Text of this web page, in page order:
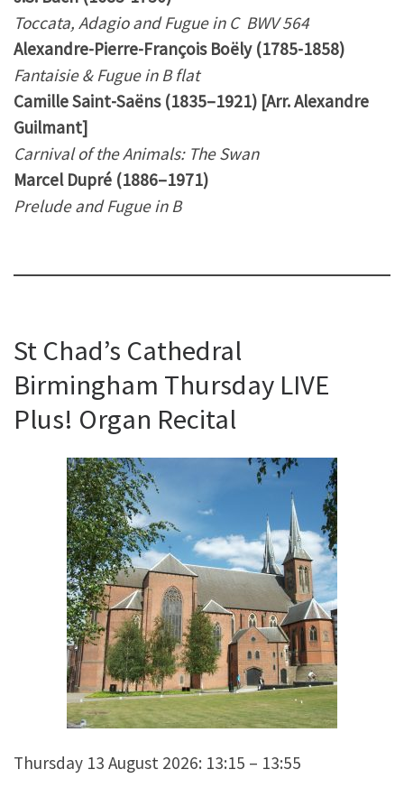
Toccata, Adagio and Fugue in C BWV 564
Alexandre-Pierre-François Boëly (1785-1858)
Fantaisie & Fugue in B flat
Camille Saint-Saëns (1835–1921) [Arr. Alexandre
Guilmant]
Carnival of the Animals: The Swan
Marcel Dupré (1886–1971)
Prelude and Fugue in B
St Chad’s Cathedral
Birmingham Thursday LIVE
Plus! Organ Recital
Thursday 13 August 2026: 13:15 – 13:55